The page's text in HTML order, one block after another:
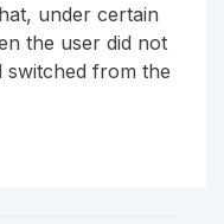
under certain
the user did not
switched from the